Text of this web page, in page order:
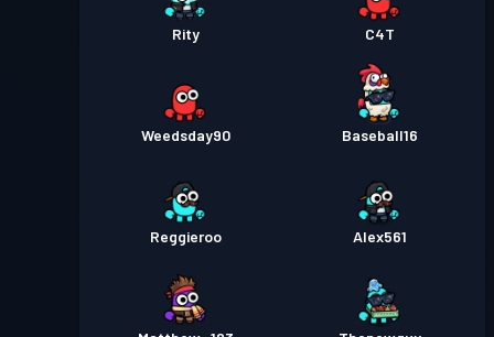
Rity C4T
Weedsday90 Baseball16
Reggieroo Alex561